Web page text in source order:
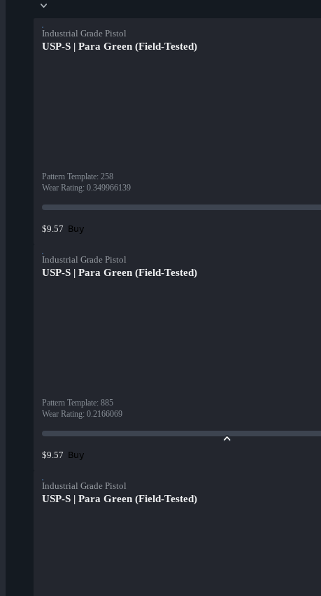
Industrial Grade Pistol
USP-S | Para Green (Field-Tested)
Pattern Template: 258
Wear Rating: 0.349966139
$9.57 Buy
Industrial Grade Pistol
USP-S | Para Green (Field-Tested)
Pattern Template: 885
Wear Rating: 0.2166069
$9.57 Buy
Industrial Grade Pistol
USP-S | Para Green (Field-Tested)